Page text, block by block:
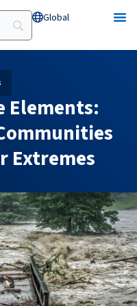
Global Open Global
Elements:
Extremes